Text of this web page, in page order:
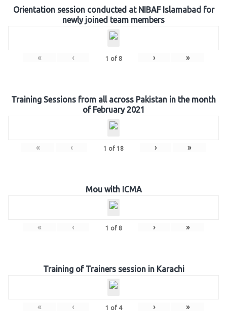
Orientation session conducted at NIBAF Islamabad for
newly joined team members
« ‹ 1 of 8 › »
Training Sessions from all across Pakistan in the month
of February 2021
« ‹ 1 of 18 › »
Mou with ICMA
« ‹ 1 of 8 › »
Training of Trainers session in Karachi
« ‹ 1 of 4 › »